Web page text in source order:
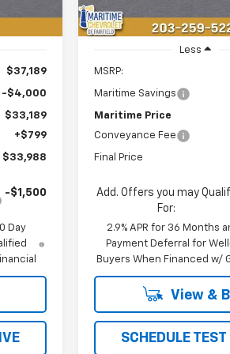
$37,189
-$4,000
$33,189
+$799
$33,988
-$1,500
Day
Less
MSRP:
Maritime Savings
Maritime Price
Conveyance Fee
Final Price
Add. Offers you may
For:
2.9% APR for 36 Months
Payment Deferral for
Buyers When Financed w/
View &
SCHEDULE